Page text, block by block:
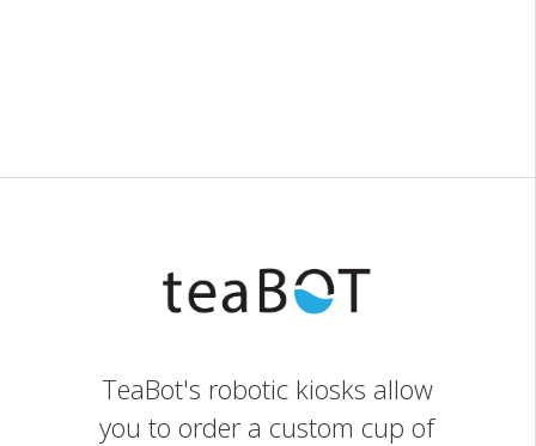
TeaBot's robotic kiosks allow
you to order a custom cup of